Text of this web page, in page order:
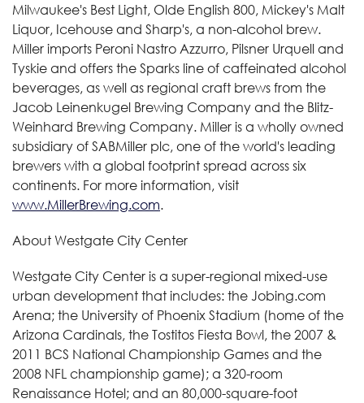
Milwaukee's Best Light, Olde English 800, Mickey's Malt
Liquor, Icehouse and Sharp's, a non-alcohol brew.
Miller imports Peroni Nastro Azzurro, Pilsner Urquell and
Tyskie and offers the Sparks line of caffeinated alcohol
beverages, as well as regional craft brews from the
Jacob Leinenkugel Brewing Company and the Blitz-
Weinhard Brewing Company. Miller is a wholly owned
subsidiary of SABMiller plc, one of the world's leading
brewers with a global footprint spread across six
continents. For more information, visit
www.MillerBrewing.com.
About Westgate City Center
Westgate City Center is a super-regional mixed-use
urban development that includes: the Jobing.com
Arena; the University of Phoenix Stadium (home of the
Arizona Cardinals, the Tostitos Fiesta Bowl, the 2007 &
2011 BCS National Championship Games and the
2008 NFL championship game); a 320-room
Renaissance Hotel; and an 80,000-square-foot